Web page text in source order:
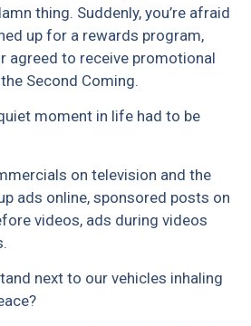
thing. Suddenly, you’re afraid
up for a rewards program,
agreed to receive promotional
Second Coming.
moment in life had to be
on television and the
ads online, sponsored posts on
videos, ads during videos
next to our vehicles inhaling